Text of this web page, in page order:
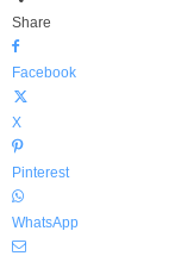
Share
Facebook
X
Pinterest
WhatsApp